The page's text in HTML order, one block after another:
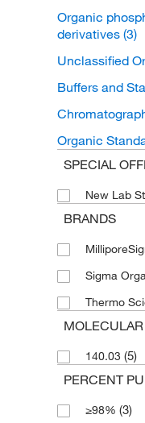
Organic
derivatives (3)
Unclassified
Buffers and
Organic
SPECIAL
New Lab
BRANDS
Sigma
Thermo
140.03 (5)
PERCENT
≥98% (3)